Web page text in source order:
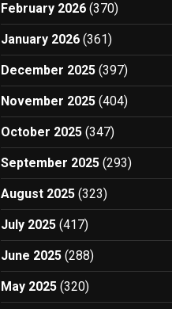
February 2026 (370)
January 2026 (361)
December 2025 (397)
November 2025 (404)
October 2025 (347)
September 2025 (293)
August 2025 (323)
July 2025 (417)
June 2025 (288)
May 2025 (320)